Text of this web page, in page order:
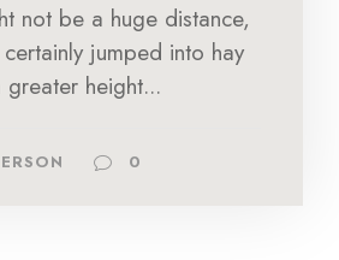
not be a huge distance,
jumped into hay
height...
0